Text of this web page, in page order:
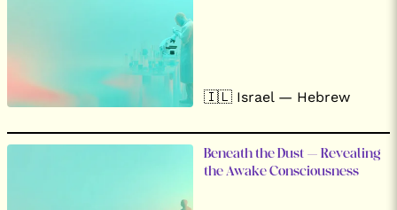
🇮🇱 Israel — Hebrew
Beneath the Dust – Revealing
the Awake Consciousness